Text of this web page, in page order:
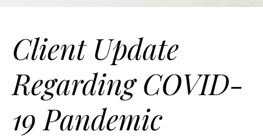
Client Update
Regarding COVID-
19 Pandemic